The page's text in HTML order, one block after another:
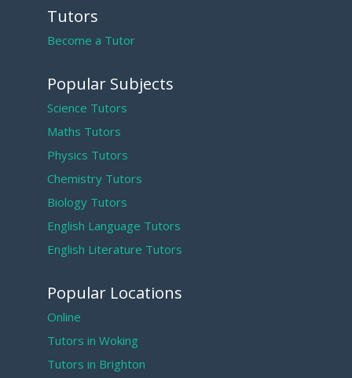
Tutors
Become a Tutor
Popular Subjects
Science Tutors
Maths Tutors
Physics Tutors
Chemistry Tutors
Biology Tutors
English Language Tutors
English Literature Tutors
Popular Locations
Online
Tutors in Woking
Tutors in Brighton